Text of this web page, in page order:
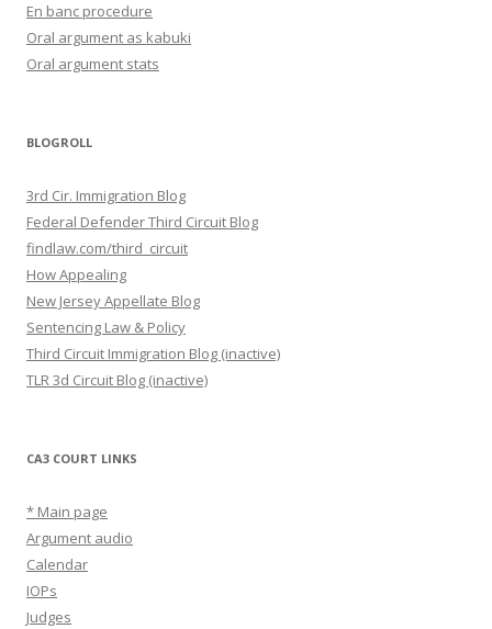
En banc procedure
Oral argument as kabuki
Oral argument stats
BLOGROLL
3rd Cir. Immigration Blog
Federal Defender Third Circuit Blog
findlaw.com/third_circuit
How Appealing
New Jersey Appellate Blog
Sentencing Law & Policy
Third Circuit Immigration Blog (inactive)
TLR 3d Circuit Blog (inactive)
CA3 COURT LINKS
* Main page
Argument audio
Calendar
IOPs
Judges